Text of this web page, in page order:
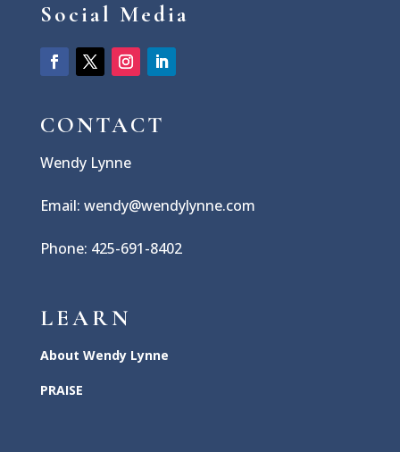
Social Media
CONTACT
Wendy Lynne
Email: wendy@wendylynne.com
Phone: 425-691-8402
LEARN
About Wendy Lynne
PRAISE